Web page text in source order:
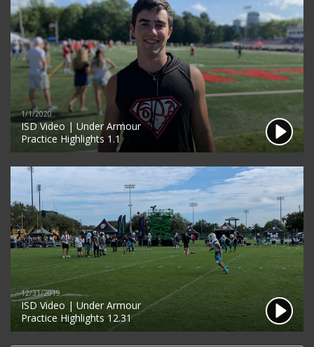
1/1/2020
ISD Video | Under Armour
Practice Highlights 1.1
12/31/2019
ISD Video | Under Armour
Practice Highlights 12.31